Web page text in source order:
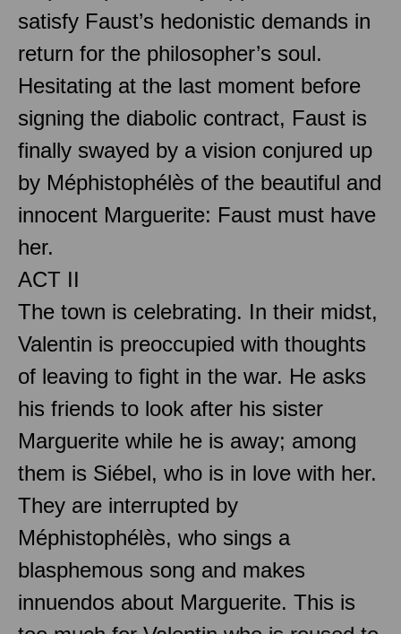
satisfy Faust’s hedonistic demands in
return for the philosopher’s soul.
Hesitating at the last moment before
signing the diabolic contract, Faust is
finally swayed by a vision conjured up
by Méphistophélès of the beautiful and
innocent Marguerite: Faust must have
her.
ACT II
The town is celebrating. In their midst,
Valentin is preoccupied with thoughts
of leaving to fight in the war. He asks
his friends to look after his sister
Marguerite while he is away; among
them is Siébel, who is in love with her.
They are interrupted by
Méphistophélès, who sings a
blasphemous song and makes
innuendos about Marguerite. This is